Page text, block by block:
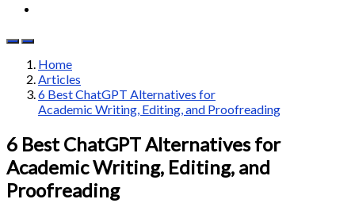
Home
Articles
6 Best ChatGPT Alternatives for
Academic Writing, Editing, and Proofreading
6 Best ChatGPT Alternatives for
Academic Writing, Editing, and
Proofreading